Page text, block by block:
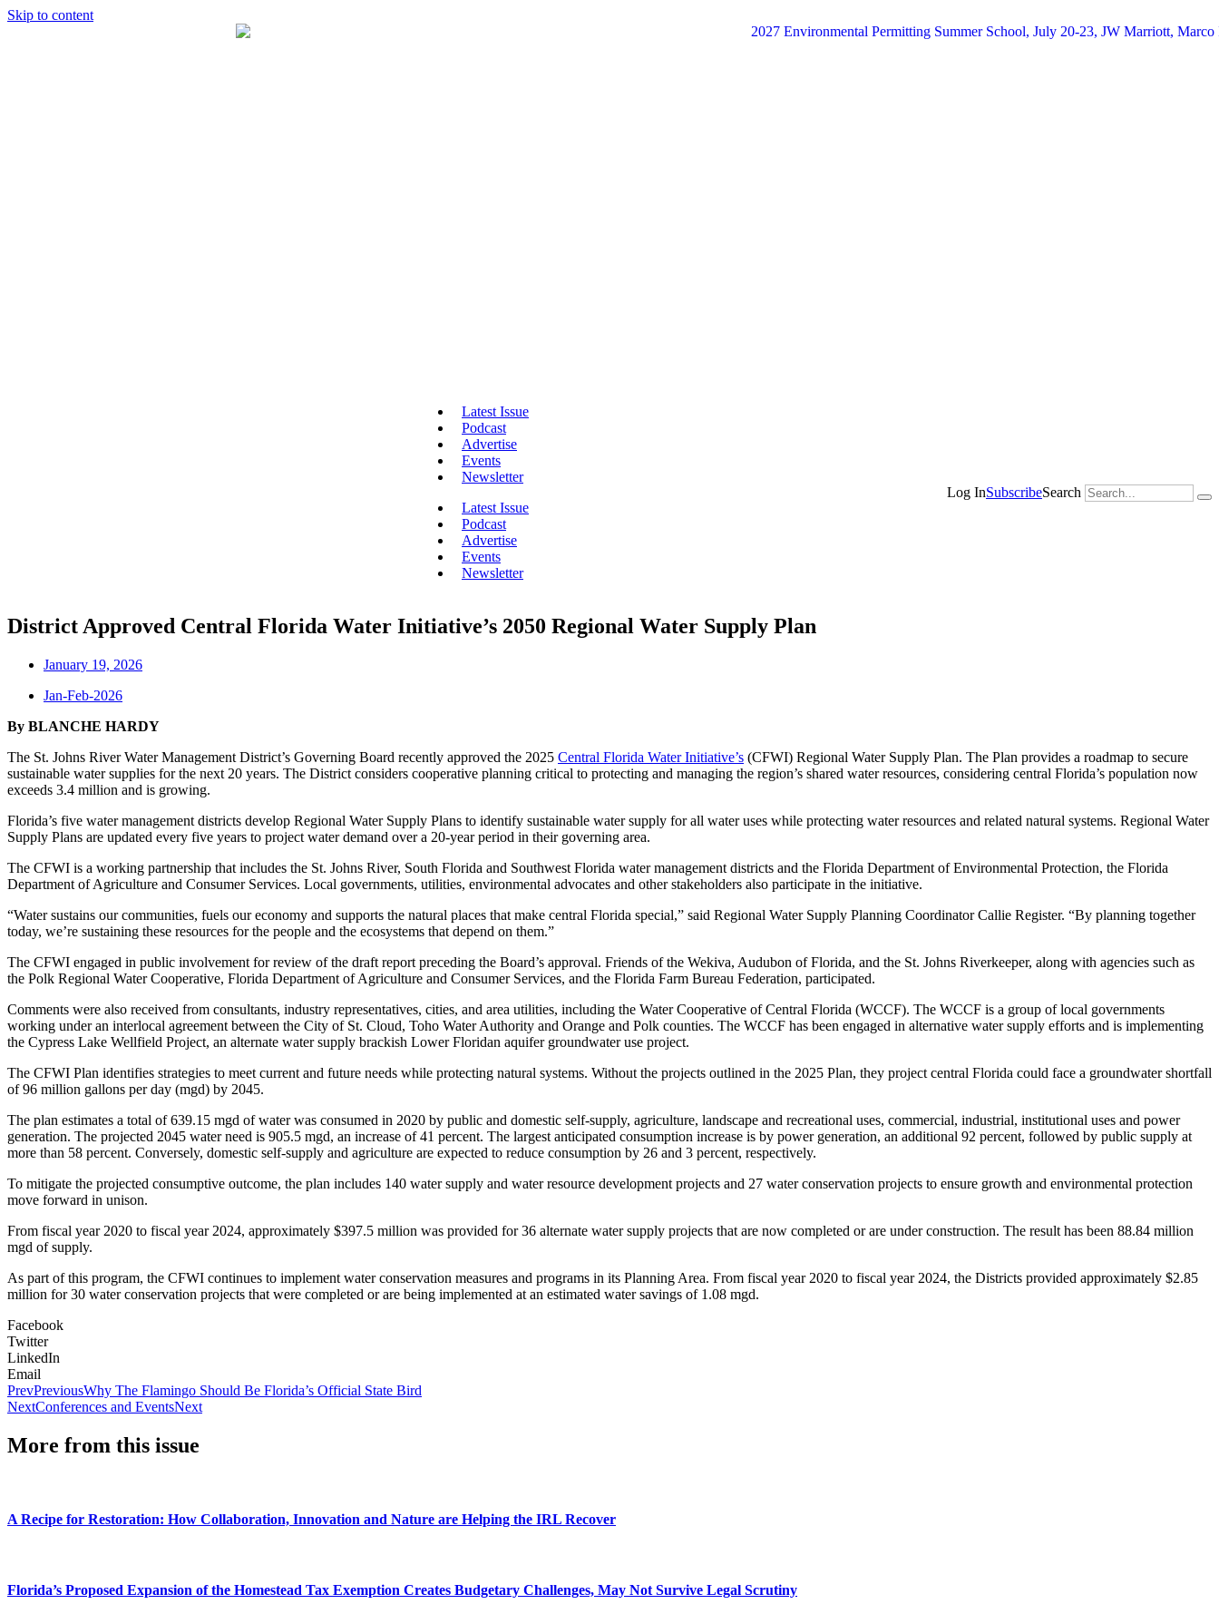
Skip to content
Log InSubscribeSearch
Latest Issue
Podcast
Advertise
Events
Newsletter
Latest Issue
Podcast
Advertise
Events
Newsletter
District Approved Central Florida Water Initiative’s 2050 Regional Water Supply Plan
January 19, 2026
Jan-Feb-2026
By BLANCHE HARDY
The St. Johns River Water Management District’s Governing Board recently approved the 2025 Central Florida Water Initiative’s (CFWI) Regional Water Supply Plan. The Plan provides a roadmap to secure
sustainable water supplies for the next 20 years. The District considers cooperative planning critical to protecting and managing the region’s shared water resources, considering central Florida’s population now
exceeds 3.4 million and is growing.
Florida’s five water management districts develop Regional Water Supply Plans to identify sustainable water supply for all water uses while protecting water resources and related natural systems. Regional Water
Supply Plans are updated every five years to project water demand over a 20-year period in their governing area.
The CFWI is a working partnership that includes the St. Johns River, South Florida and Southwest Florida water management districts and the Florida Department of Environmental Protection, the Florida
Department of Agriculture and Consumer Services. Local governments, utilities, environmental advocates and other stakeholders also participate in the initiative.
“Water sustains our communities, fuels our economy and supports the natural places that make central Florida special,” said Regional Water Supply Planning Coordinator Callie Register. “By planning together
today, we’re sustaining these resources for the people and the ecosystems that depend on them.”
The CFWI engaged in public involvement for review of the draft report preceding the Board’s approval. Friends of the Wekiva, Audubon of Florida, and the St. Johns Riverkeeper, along with agencies such as
the Polk Regional Water Cooperative, Florida Department of Agriculture and Consumer Services, and the Florida Farm Bureau Federation, participated.
Comments were also received from consultants, industry representatives, cities, and area utilities, including the Water Cooperative of Central Florida (WCCF). The WCCF is a group of local governments
working under an interlocal agreement between the City of St. Cloud, Toho Water Authority and Orange and Polk counties. The WCCF has been engaged in alternative water supply efforts and is implementing
the Cypress Lake Wellfield Project, an alternate water supply brackish Lower Floridan aquifer groundwater use project.
The CFWI Plan identifies strategies to meet current and future needs while protecting natural systems. Without the projects outlined in the 2025 Plan, they project central Florida could face a groundwater shortfall
of 96 million gallons per day (mgd) by 2045.
The plan estimates a total of 639.15 mgd of water was consumed in 2020 by public and domestic self-supply, agriculture, landscape and recreational uses, commercial, industrial, institutional uses and power
generation. The projected 2045 water need is 905.5 mgd, an increase of 41 percent. The largest anticipated consumption increase is by power generation, an additional 92 percent, followed by public supply at
more than 58 percent. Conversely, domestic self-supply and agriculture are expected to reduce consumption by 26 and 3 percent, respectively.
To mitigate the projected consumptive outcome, the plan includes 140 water supply and water resource development projects and 27 water conservation projects to ensure growth and environmental protection
move forward in unison.
From fiscal year 2020 to fiscal year 2024, approximately $397.5 million was provided for 36 alternate water supply projects that are now completed or are under construction. The result has been 88.84 million
mgd of supply.
As part of this program, the CFWI continues to implement water conservation measures and programs in its Planning Area. From fiscal year 2020 to fiscal year 2024, the Districts provided approximately $2.85
million for 30 water conservation projects that were completed or are being implemented at an estimated water savings of 1.08 mgd.
Facebook
Twitter
LinkedIn
Email
PrevPreviousWhy The Flamingo Should Be Florida’s Official State Bird
NextConferences and EventsNext
More from this issue
A Recipe for Restoration: How Collaboration, Innovation and Nature are Helping the IRL Recover
Florida’s Proposed Expansion of the Homestead Tax Exemption Creates Budgetary Challenges, May Not Survive Legal Scrutiny